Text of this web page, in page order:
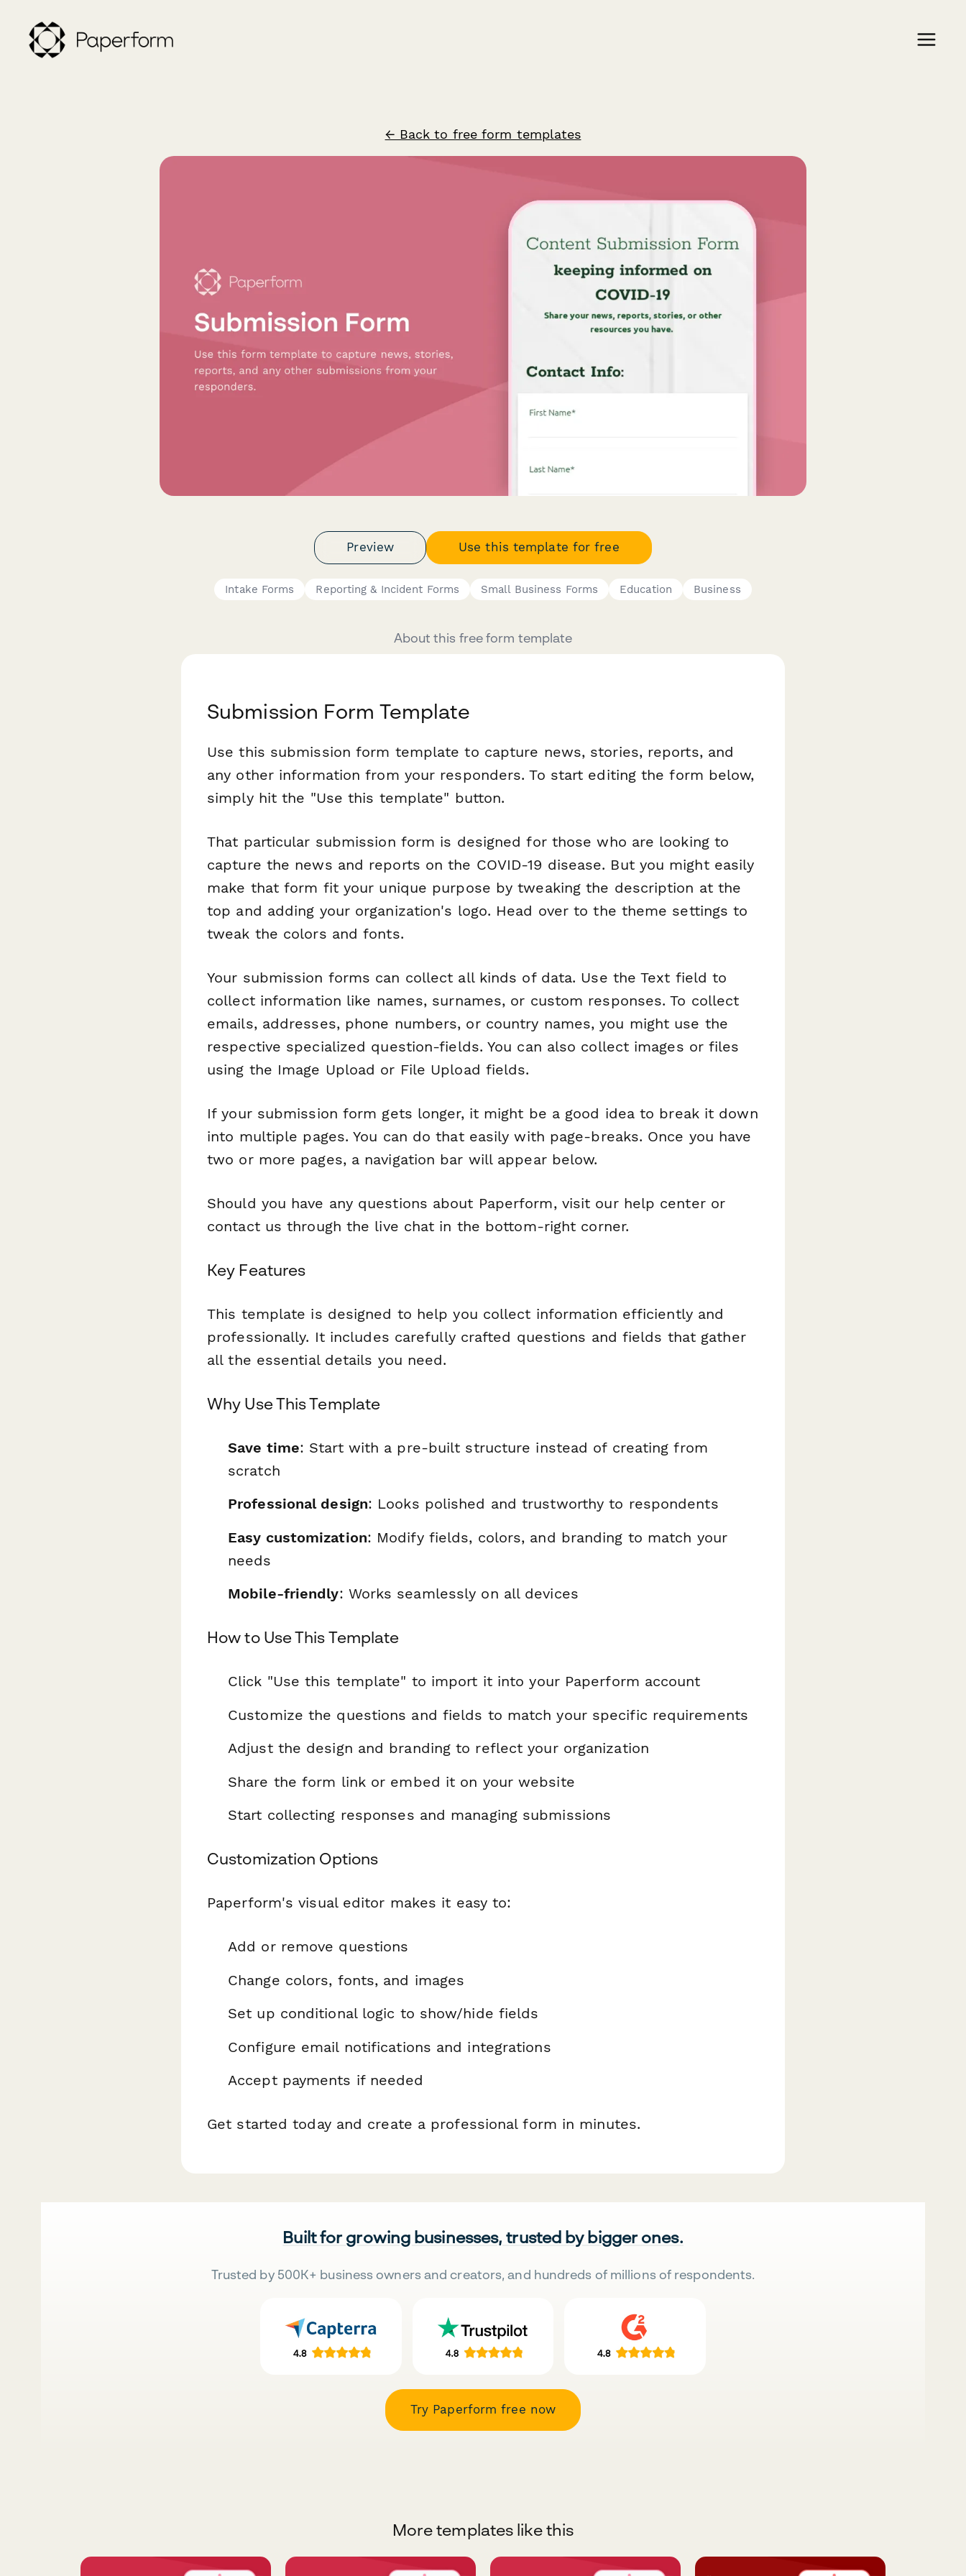
← Back to free form templates
Preview Use this template for free
Intake Forms Reporting & Incident Forms Small Business Forms Education Business
About this free form template
Submission Form Template
Use this submission form template to capture news, stories, reports, and
any other information from your responders. To start editing the form below,
simply hit the "Use this template" button.
That particular submission form is designed for those who are looking to
capture the news and reports on the COVID-19 disease. But you might easily
make that form fit your unique purpose by tweaking the description at the
top and adding your organization's logo. Head over to the theme settings to
tweak the colors and fonts.
Your submission forms can collect all kinds of data. Use the Text field to
collect information like names, surnames, or custom responses. To collect
emails, addresses, phone numbers, or country names, you might use the
respective specialized question-fields. You can also collect images or files
using the Image Upload or File Upload fields.
If your submission form gets longer, it might be a good idea to break it down
into multiple pages. You can do that easily with page-breaks. Once you have
two or more pages, a navigation bar will appear below.
Should you have any questions about Paperform, visit our help center or
contact us through the live chat in the bottom-right corner.
Key Features
This template is designed to help you collect information efficiently and
professionally. It includes carefully crafted questions and fields that gather
all the essential details you need.
Why Use This Template
Save time: Start with a pre-built structure instead of creating from
scratch
Professional design: Looks polished and trustworthy to respondents
Easy customization: Modify fields, colors, and branding to match your
needs
Mobile-friendly: Works seamlessly on all devices
How to Use This Template
Click "Use this template" to import it into your Paperform account
Customize the questions and fields to match your specific requirements
Adjust the design and branding to reflect your organization
Share the form link or embed it on your website
Start collecting responses and managing submissions
Customization Options
Paperform's visual editor makes it easy to:
Add or remove questions
Change colors, fonts, and images
Set up conditional logic to show/hide fields
Configure email notifications and integrations
Accept payments if needed
Get started today and create a professional form in minutes.
Built for growing businesses, trusted by bigger ones.
Trusted by 500K+ business owners and creators, and hundreds of millions of respondents.
Try Paperform free now
More templates like this